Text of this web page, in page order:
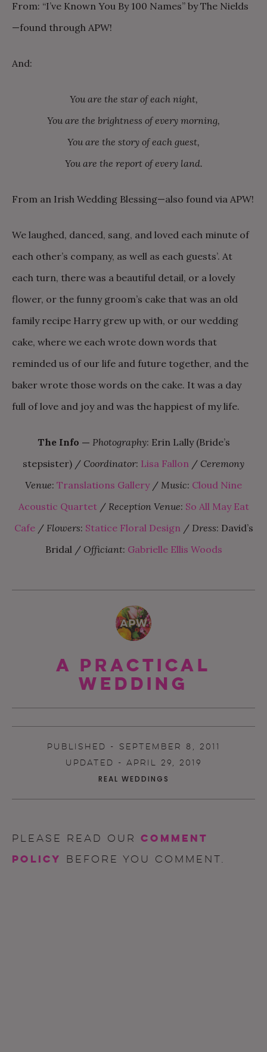
From: “I’ve Known You By 100 Names” by The Nields
—found through APW!
And:
You are the star of each night,
You are the brightness of every morning,
You are the story of each guest,
You are the report of every land.
From an Irish Wedding Blessing—also found via APW!
We laughed, danced, sang, and loved each minute of
each other’s company, as well as each guests’. At
each turn, there was a beautiful detail, or a lovely
flower, or the funny groom’s cake that was an old
family recipe Harry grew up with, or our wedding
cake, where we each wrote down words that
reminded us of our life and future together, and the
baker wrote those words on the cake. It was a day
full of love and joy and was the happiest of my life.
The Info — Photography: Erin Lally (Bride’s
stepsister) / Coordinator: Lisa Fallon / Ceremony
Venue: Translations Gallery/ Music: Cloud Nine
Acoustic Quartet/ Reception Venue: So All May Eat
Cafe/ Flowers: Statice Floral Design/ Dress: David’s
Bridal / Officiant: Gabrielle Ellis Woods
A Practical
Wedding
PUBLISHED - SEPTEMBER 8, 2011
UPDATED - APRIL 29, 2019
REAL WEDDINGS
Please read our comment
policy
before you comment.